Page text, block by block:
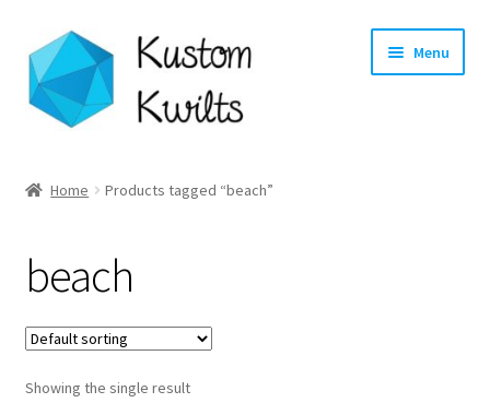
Skip
to
navigation
Skip
to
content
Menu
Shop
Longarm Quilting Services
Workshops
Home Products tagged “beach”
beach
Showing the single result